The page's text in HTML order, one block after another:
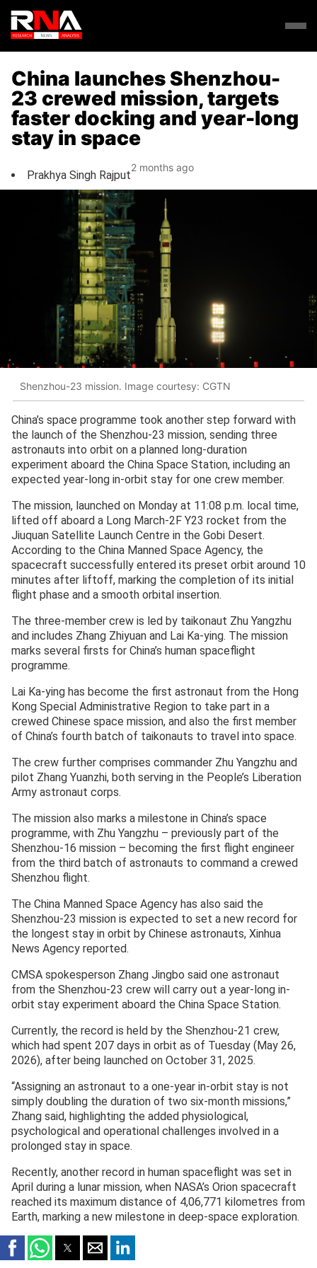
China launches Shenzhou-
23 crewed mission, targets
faster docking and year-long
stay in space
Prakhya Singh Rajput
2 months ago
Shenzhou-23 mission. Image courtesy: CGTN
China’s space programme took another step forward with
the launch of the Shenzhou-23 mission, sending three
astronauts into orbit on a planned long-duration
experiment aboard the China Space Station, including an
expected year-long in-orbit stay for one crew member.
The mission, launched on Monday at 11:08 p.m. local time,
lifted off aboard a Long March-2F Y23 rocket from the
Jiuquan Satellite Launch Centre in the Gobi Desert.
According to the China Manned Space Agency, the
spacecraft successfully entered its preset orbit around 10
minutes after liftoff, marking the completion of its initial
flight phase and a smooth orbital insertion.
The three-member crew is led by taikonaut Zhu Yangzhu
and includes Zhang Zhiyuan and Lai Ka-ying. The mission
marks several firsts for China’s human spaceflight
programme.
Lai Ka-ying has become the first astronaut from the Hong
Kong Special Administrative Region to take part in a
crewed Chinese space mission, and also the first member
of China’s fourth batch of taikonauts to travel into space.
The crew further comprises commander Zhu Yangzhu and
pilot Zhang Yuanzhi, both serving in the People’s Liberation
Army astronaut corps.
The mission also marks a milestone in China’s space
programme, with Zhu Yangzhu – previously part of the
Shenzhou-16 mission – becoming the first flight engineer
from the third batch of astronauts to command a crewed
Shenzhou flight.
The China Manned Space Agency has also said the
Shenzhou-23 mission is expected to set a new record for
the longest stay in orbit by Chinese astronauts, Xinhua
News Agency reported.
CMSA spokesperson Zhang Jingbo said one astronaut
from the Shenzhou-23 crew will carry out a year-long in-
orbit stay experiment aboard the China Space Station.
Currently, the record is held by the Shenzhou-21 crew,
which had spent 207 days in orbit as of Tuesday (May 26,
2026), after being launched on October 31, 2025.
“Assigning an astronaut to a one-year in-orbit stay is not
simply doubling the duration of two six-month missions,”
Zhang said, highlighting the added physiological,
psychological and operational challenges involved in a
prolonged stay in space.
Recently, another record in human spaceflight was set in
April during a lunar mission, when NASA’s Orion spacecraft
reached its maximum distance of 4,06,771 kilometres from
Earth, marking a new milestone in deep-space exploration.